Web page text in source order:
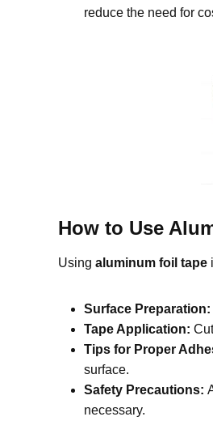
reduce the need for
How to Use
Using aluminum foil tape
Surface Preparation:
Tape Application:
Tips for Proper
surface.
Safety Precautions:
necessary.